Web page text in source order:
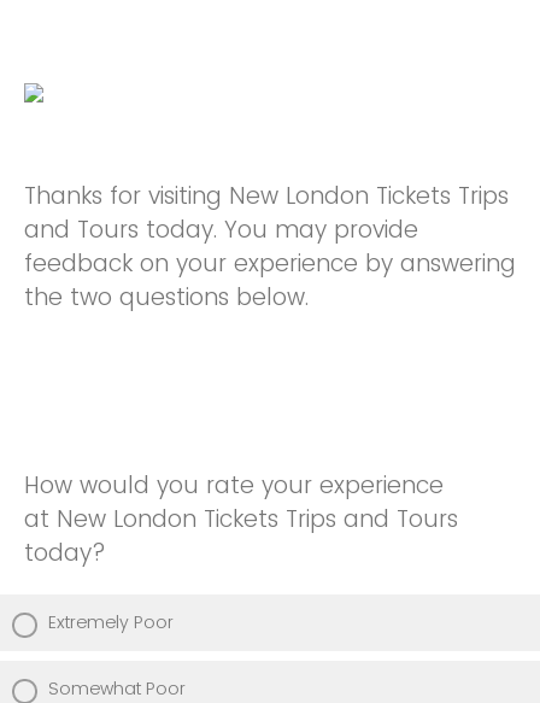
Thanks for visiting New London Tickets Trips
and Tours today. You may provide
feedback on your experience by answering
the two questions below.
How would you rate your experience
at New London Tickets Trips and Tours
today?
Extremely Poor
Somewhat Poor